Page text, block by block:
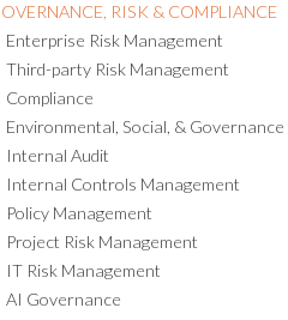
RISK & COMPLIANCE
Enterprise Risk Management
Third-party Risk Management
Compliance
Environmental, Social, & Governance
Internal Audit
Internal Controls Management
Policy Management
Project Risk Management
IT Risk Management
AI Governance